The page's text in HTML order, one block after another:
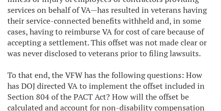
services on behalf of VA—has resulted in veterans having
their service-connected benefits withheld and, in some
cases, having to reimburse VA for cost of care because of
accepting a settlement. This offset was not made clear or
was never disclosed to veterans prior to filing lawsuits.
To that end, the VFW has the following questions: How
has DOJ directed VA to implement the offset included in
Section 804 of the PACT Act? How will the offset be
calculated and account for non-disability compensation